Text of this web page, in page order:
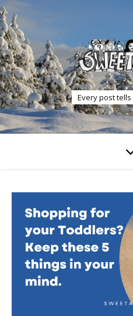
Every post